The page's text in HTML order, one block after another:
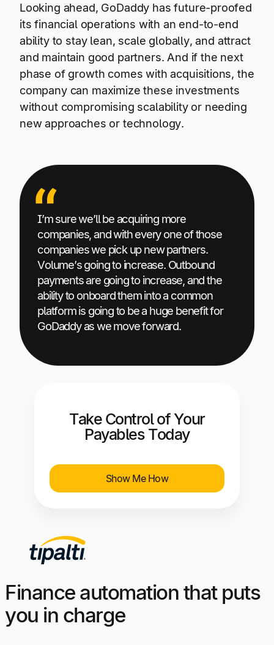
Looking ahead, GoDaddy has future-proofed
its financial operations with an end-to-end
ability to stay lean, scale globally, and attract
and maintain good partners. And if the next
phase of growth comes with acquisitions, the
company can maximize these investments
without compromising scalability or needing
new approaches or technology.
I’m sure we’ll be acquiring more
companies, and with every one of those
companies we pick up new partners.
Volume’s going to increase. Outbound
payments are going to increase, and the
ability to onboard them into a common
platform is going to be a huge benefit for
GoDaddy as we move forward.
Take Control of Your
Payables Today
Show Me How
Finance automation that puts
you in charge